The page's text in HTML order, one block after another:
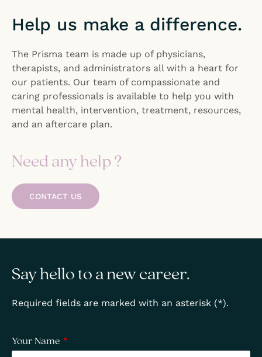
Help us make a difference.
The Prisma team is made up of physicians,
therapists, and administrators all with a heart for
our patients. Our team of compassionate and
caring professionals is available to help you with
mental health, intervention, treatment, resources,
and an aftercare plan.
Need any help ?
CONTACT US
Say hello to a new career.
Required fields are marked with an asterisk (*).
Your Name